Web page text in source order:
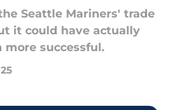
Seattle Mariners' trade
it could have actually
successful.